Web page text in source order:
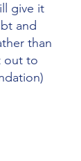
give it
and
than
out to